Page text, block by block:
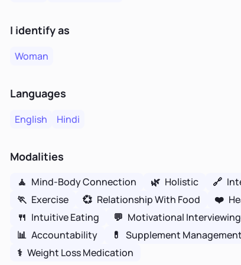
I identify as
Woman
Languages
English Hindi
Modalities
🧘 Mind-Body Connection 🌿 Holistic 🔗
🏃 Exercise 💞 Relationship With Food ❤️
🍴 Intuitive Eating 💬 Motivational Interviewing
📊 Accountability 💊 Supplement Management
⚕ Weight Loss Medication